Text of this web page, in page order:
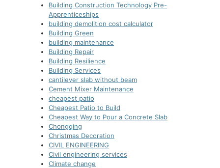
Building Construction Technology Pre-
Apprenticeships
building demolition cost calculator
Building Green
building maintenance
Building Repair
Building Resilience
Building Services
cantilever slab without beam
Cement Mixer Maintenance
cheapest patio
Cheapest Patio to Build
Cheapest Way to Pour a Concrete Slab
Chongqing
Christmas Decoration
CIVIL ENGINEERING
Civil engineering services
Climate change